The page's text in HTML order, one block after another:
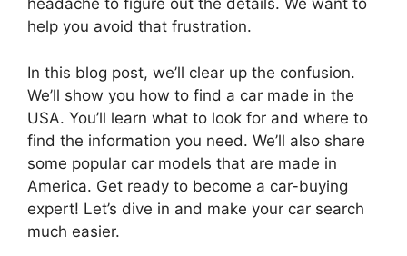
headache to figure out the details. We want to
help you avoid that frustration.
In this blog post, we’ll clear up the confusion.
We’ll show you how to find a car made in the
USA. You’ll learn what to look for and where to
find the information you need. We’ll also share
some popular car models that are made in
America. Get ready to become a car-buying
expert! Let’s dive in and make your car search
much easier.